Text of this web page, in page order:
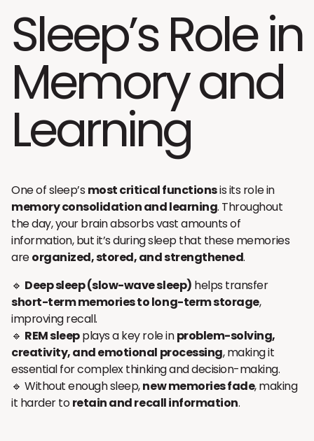
Sleep’s Role in
Memory and
Learning
One of sleep’s most critical functionsis its role in
memory consolidation and learning. Throughout
the day, your brain absorbs vast amounts of
information, but it’s during sleep that these memories
areorganized, stored, and strengthened.
🔹 Deep sleep (slow-wave sleep) helps transfer
short-term memories to long-term storage,
improving recall.
🔹 REM sleepplays a key role inproblem-solving,
creativity, and emotional processing, making it
essential for complex thinking and decision-making.
🔹 Without enough sleep,new memories fade, making
it harder toretain and recall information.